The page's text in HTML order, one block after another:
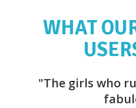
WHAT
"The girls who